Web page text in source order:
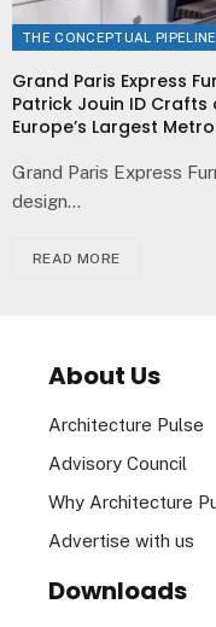
THE CONCEPTUAL PIPELINE
Grand Paris Express
Patrick Jouin ID Crafts
Europe’s Largest
Grand Paris Express
design…
READ MORE
About Us
Architecture Pulse
Advisory Council
Why Architecture
Advertise with us
Downloads